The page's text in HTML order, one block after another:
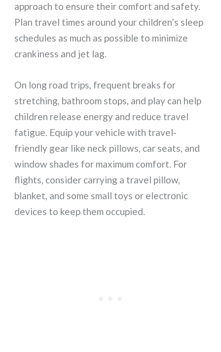
approach to ensure their comfort and safety.
Plan travel times around your children’s sleep
schedules as much as possible to minimize
crankiness and jet lag.
On long road trips, frequent breaks for
stretching, bathroom stops, and play can help
children release energy and reduce travel
fatigue. Equip your vehicle with travel-
friendly gear like neck pillows, car seats, and
window shades for maximum comfort. For
flights, consider carrying a travel pillow,
blanket, and some small toys or electronic
devices to keep them occupied.